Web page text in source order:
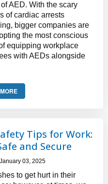
AED. With the scary
of cardiac arrests
bigger companies are
the most conscious
equipping workplace
with AEDs alongside
Tips for Work:
and Secure
January 03, 2025
to get hurt in their